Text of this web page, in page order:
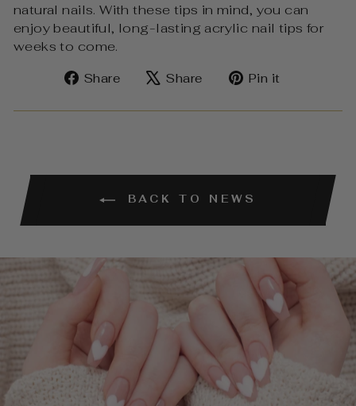
natural nails. With these tips in mind, you can
enjoy beautiful, long-lasting acrylic nail tips for
weeks to come.
Share
Share
Facebook
Share
Tweet
X
Pin it
Pinterest
BACK TO NEWS